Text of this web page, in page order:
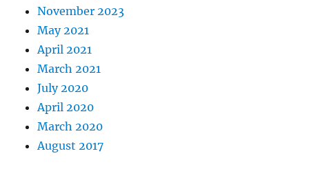
November 2023
May 2021
April 2021
March 2021
July 2020
April 2020
March 2020
August 2017